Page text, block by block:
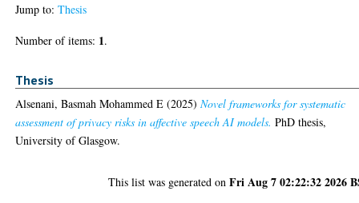
Jump to:Thesis
Number of items: 1.
Thesis
Alsenani, Basmah Mohammed E (2025)Novel frameworks for systematic
assessment of privacy risks in affective speech AI models. PhD thesis,
University of Glasgow.
This list was generated onFri Aug 7 02:22:32 2026